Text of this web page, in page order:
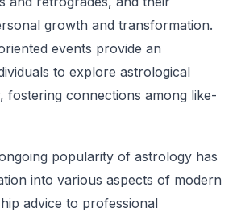
growth and transformation.
events provide an
to explore astrological
fostering connections among like-
popularity of astrology has
into various aspects of modern
advice to professional